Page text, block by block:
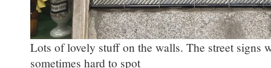
Lots of lovely stuff on the walls. The street signs
sometimes hard to spot